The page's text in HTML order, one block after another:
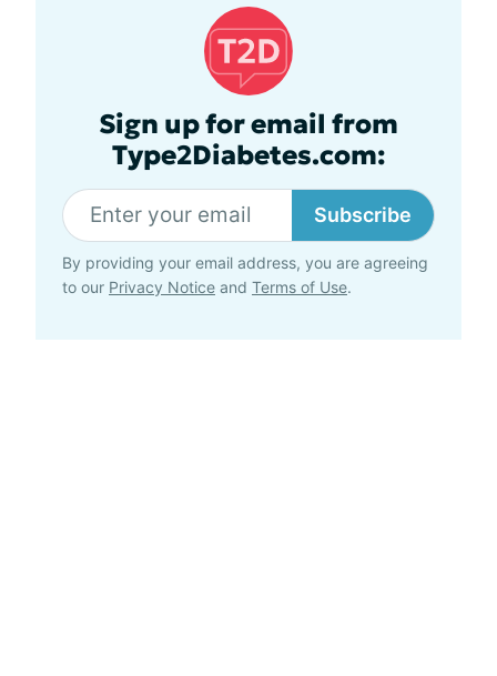
Sign up for email from
Type2Diabetes.com:
Subscribe
By providing your email address, you are agreeing
to our Privacy Notice and Terms of Use.